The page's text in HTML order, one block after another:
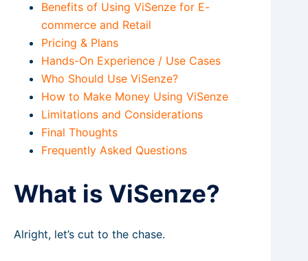
Benefits of Using ViSenze for E-
commerce and Retail
Pricing & Plans
Hands-On Experience / Use Cases
Who Should Use ViSenze?
How to Make Money Using ViSenze
Limitations and Considerations
Final Thoughts
Frequently Asked Questions
What is ViSenze?
Alright, let’s cut to the chase.